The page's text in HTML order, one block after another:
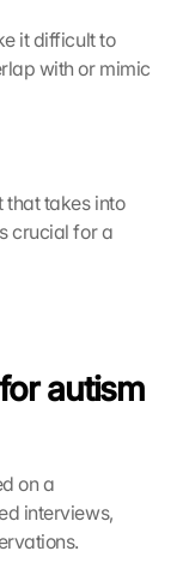
it difficult to
with or mimic
that takes into
crucial for a
autism
on a
interviews,